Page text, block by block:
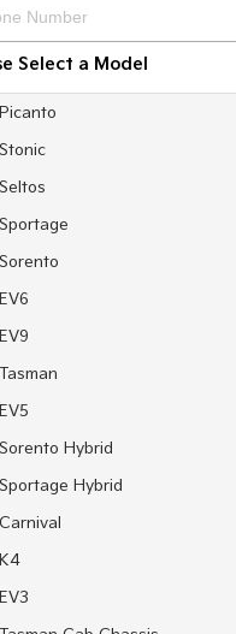
Select a Model
Picanto
Stonic
Seltos
Sportage
Sorento
EV6
EV9
Tasman
EV5
Sorento Hybrid
Sportage Hybrid
Carnival
K4
EV3